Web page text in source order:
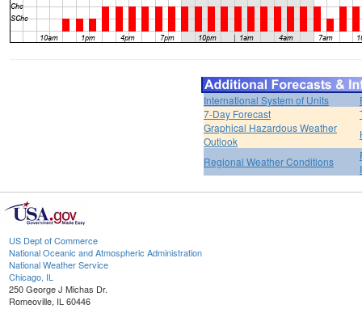
International System of Units
7-Day Forecast
Graphical Hazardous Weather
Outlook
Regional Weather Conditions
US Dept of Commerce
National Oceanic and Atmospheric Administration
National Weather Service
Chicago, IL
250 George J Michas Dr.
Romeoville, IL 60446